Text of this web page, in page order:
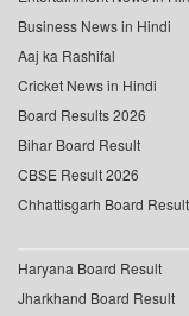
Business News in Hindi
Aaj ka Rashifal
Cricket News in Hindi
Board Results 2026
Bihar Board Result
CBSE Result 2026
Chhattisgarh Board Result
Haryana Board Result
Jharkhand Board Result